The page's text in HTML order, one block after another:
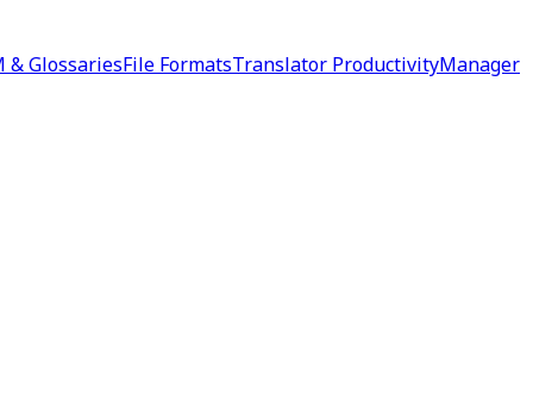
& GlossariesFile FormatsTranslator ProductivityManager